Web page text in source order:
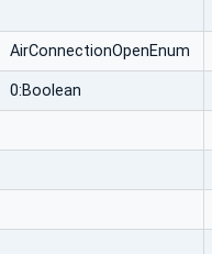
AirConnectionOpenEnum
0:Boolean